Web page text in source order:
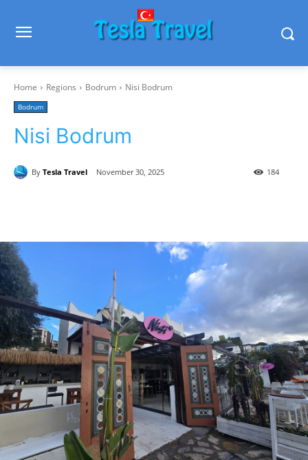
Home Regions Bodrum Nisi Bodrum
Bodrum
Nisi Bodrum
By Tesla Travel November 30, 2025 184